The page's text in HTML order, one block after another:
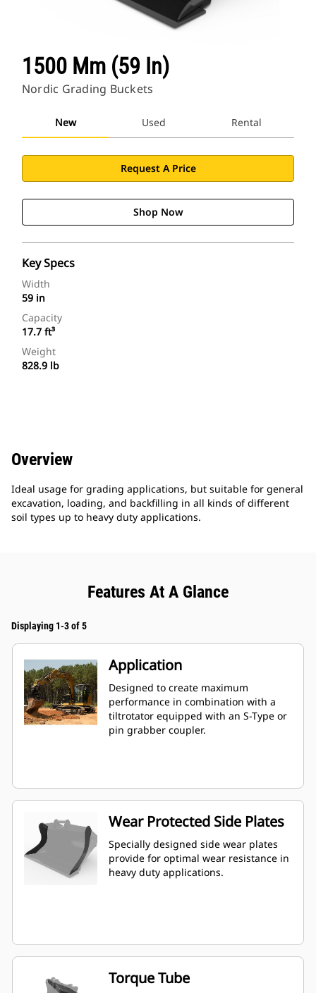
North America-English
Cat Applications
1500 Mm (59 In)
Nordic Grading Buckets
New Used Rental
Request A Price
Shop Now
Key Specs
Width
59 in
Capacity
17.7 ft³
Weight
828.9 lb
Overview
Ideal usage for grading applications, but suitable for general
excavation, loading, and backfilling in all kinds of different
soil types up to heavy duty applications.
Features At A Glance
Displaying 1-3 of 5
Application
Designed to create maximum
performance in combination with a
tiltrotator equipped with an S-Type or
pin grabber coupler.
Wear Protected Side Plates
Specially designed side wear plates
provide for optimal wear resistance in
heavy duty applications.
Torque Tube